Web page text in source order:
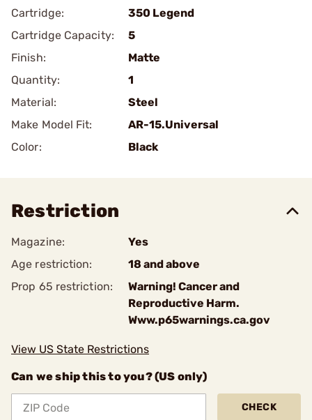
Cartridge:
350 Legend
Cartridge Capacity:
5
Finish:
Matte
Quantity:
1
Material:
Steel
Make Model Fit:
AR-15.Universal
Color:
Black
Restriction
Magazine:
Yes
Age restriction:
18 and above
Prop 65 restriction:
Warning! Cancer and
Reproductive Harm.
Www.p65warnings.ca.gov
View US State Restrictions
Can we ship this to you? (US only)
CHECK